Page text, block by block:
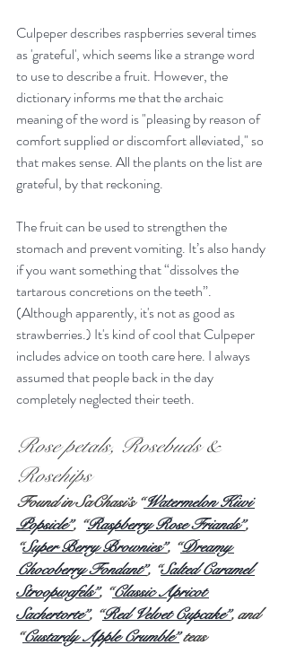
Culpeper describes raspberries several times
as 'grateful', which seems like a strange word
to use to describe a fruit. However, the
dictionary informs me that the archaic
meaning of the word is "pleasing by reason of
comfort supplied or discomfort alleviated," so
that makes sense. All the plants on the list are
grateful, by that reckoning.
The fruit can be used to strengthen the
stomach and prevent vomiting. It’s also handy
if you want something that “dissolves the
tartarous concretions on the teeth”.
(Although apparently, it's not as good as
strawberries.) It's kind of cool that Culpeper
includes advice on tooth care here. I always
assumed that people back in the day
completely neglected their teeth.
Rose petals, Rosebuds &
Rosehips
Found in SaChasi’s “Watermelon Kiwi
Popsicle”, “Raspberry Rose Friands”,
“Super Berry Brownies”, “Dreamy
Chocoberry Fondant”, “Salted Caramel
Stroopwafels”, “Classic Apricot
Sachertorte”, “Red Velvet Cupcake”, and
“Custardy Apple Crumble” teas